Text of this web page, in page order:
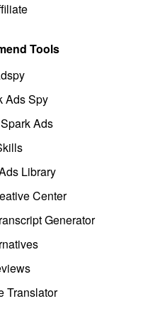
Tools
Ads Spy
Ads
Library
Center
Generator
Translator